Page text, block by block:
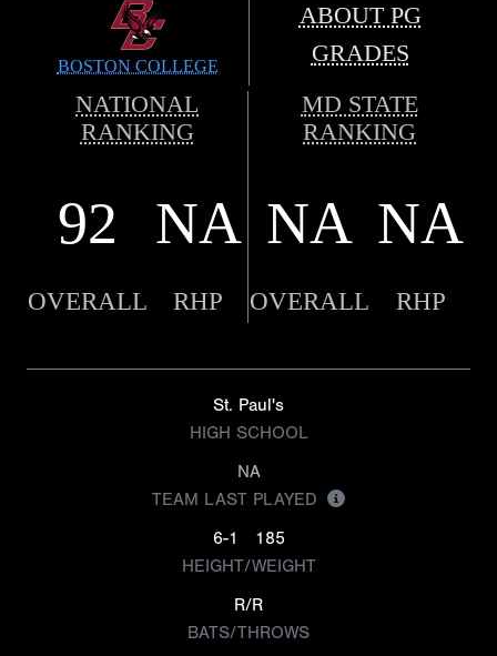
BOSTON COLLEGE
ABOUT PG
GRADES
NATIONAL
RANKING
MD STATE
RANKING
92 NA NA NA
OVERALL RHP OVERALL RHP
St. Paul's
HIGH SCHOOL
NA
TEAM LAST PLAYED
6-1
185
HEIGHT/WEIGHT
R/R
BATS/THROWS